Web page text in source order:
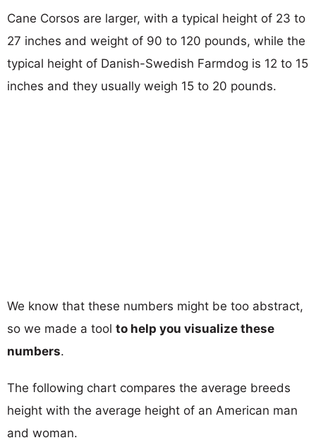
Cane Corsos are larger, with a typical height of 23 to
27 inches and weight of 90 to 120 pounds, while the
typical height of Danish-Swedish Farmdog is 12 to 15
inches and they usually weigh 15 to 20 pounds.
We know that these numbers might be too abstract,
so we made a tool to help you visualize these
numbers.
The following chart compares the average breeds
height with the average height of an American man
and woman.